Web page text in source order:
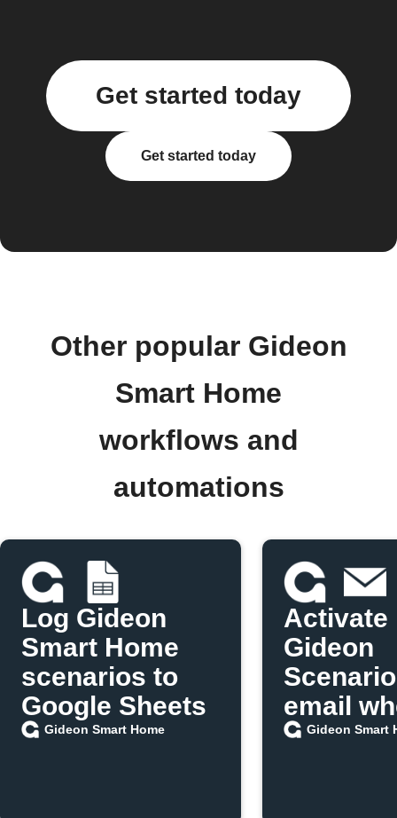
Get started today
Get started today
Other popular Gideon
Smart Home
workflows and
automations
Log Gideon
Smart Home
scenarios to
Google Sheets
Gideon Smart Home
Activate
Gideon
email
IFTTT
Gideon Smart